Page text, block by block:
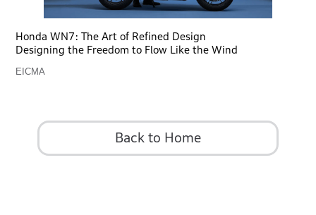
Honda WN7: The Art of Refined Design
Designing the Freedom to Flow Like the Wind
EICMA
Back to Home